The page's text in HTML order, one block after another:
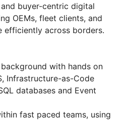
buyer-centric digital
OEMs, fleet clients, and
efficiently across borders.
with hands on
Infrastructure-as-Code
databases and Event
fast paced teams, using